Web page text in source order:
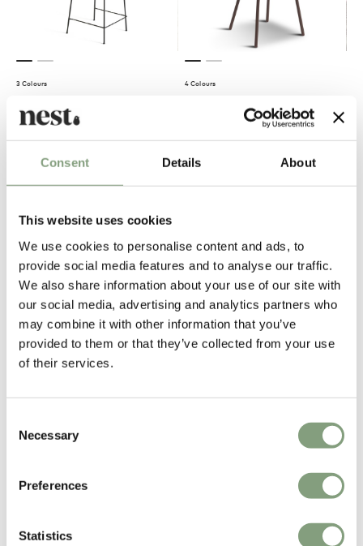
Consent Details About
This website uses cookies
We use cookies to personalise content and ads, to
provide social media features and to analyse our traffic.
We also share information about your use of our site with
our social media, advertising and analytics partners who
may combine it with other information that you’ve
provided to them or that they’ve collected from your use
of their services.
Selection
Necessary
Preferences
Statistics
3 Colours
HAY
Soft Edge 90 Bar Stool
4 Colours
Fiber Outdoor Armchair
Members get FREE delivery*
Muuto
Suitable for outdoors
Muuto
Fiber Lounge Armchair with